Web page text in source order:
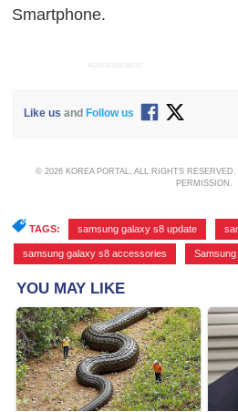
Smartphone.
ADVERTISEMENT
Like us and Follow us
© 2026 KOREA PORTAL, ALL RIGHTS
PERMISSION.
TAGS: samsung galaxy s8 update
samsung galaxy s8 accessories